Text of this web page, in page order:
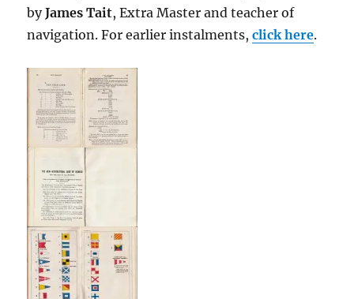
byJames Tait, Extra Master and teacher of
navigation. For earlier instalments,click here.